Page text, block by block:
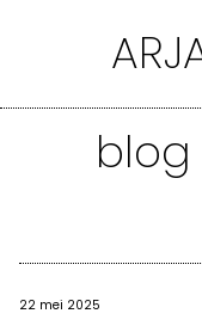
blog
22 mei 2025